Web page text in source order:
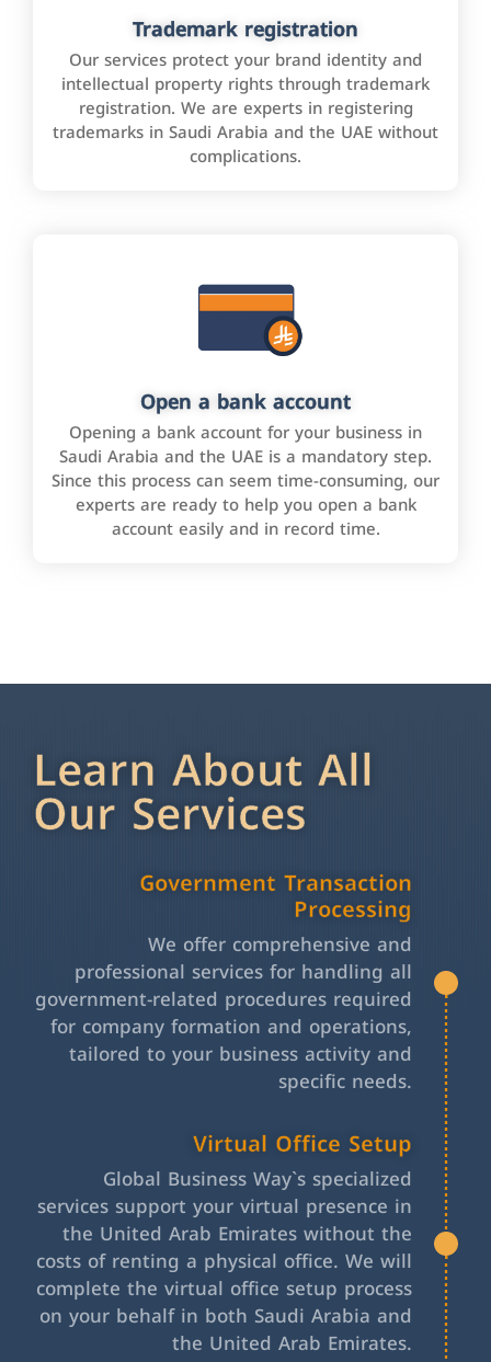
Trademark registration
Our services protect your brand identity and
intellectual property rights through trademark
registration. We are experts in registering
trademarks in Saudi Arabia and the UAE without
complications.
Open a bank account
Opening a bank account for your business in
Saudi Arabia and the UAE is a mandatory step.
Since this process can seem time-consuming, our
experts are ready to help you open a bank
account easily and in record time.
Learn About All
Our Services
Government Transaction
Processing
We offer comprehensive and
professional services for handling all
government-related procedures required
for company formation and operations,
tailored to your business activity and
specific needs.
Virtual Office Setup
Global Business Way`s specialized
services support your virtual presence in
the United Arab Emirates without the
costs of renting a physical office. We will
complete the virtual office setup process
on your behalf in both Saudi Arabia and
the United Arab Emirates.